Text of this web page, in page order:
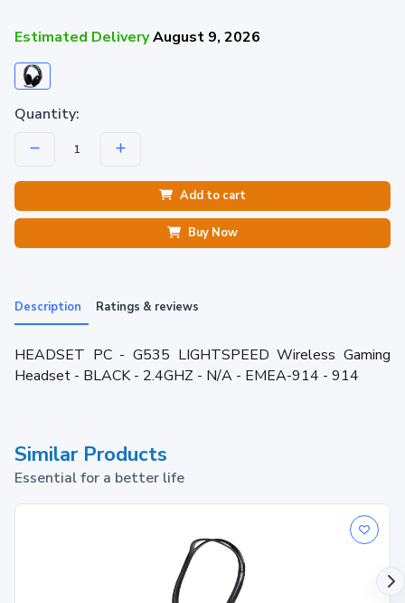
Estimated DeliveryAugust 9, 2026
Quantity:
Add to cart
Buy Now
Description Ratings & reviews
HEADSET PC - G535 LIGHTSPEED Wireless Gaming
Headset - BLACK - 2.4GHZ - N/A - EMEA-914 - 914
Similar Products
Essential for a better life